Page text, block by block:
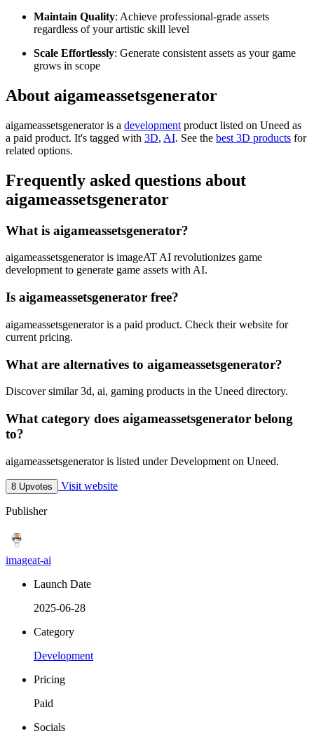
Maintain Quality: Achieve professional-grade assets
regardless of your artistic skill level
Scale Effortlessly: Generate consistent assets as your game
grows in scope
About aigameassetsgenerator
aigameassetsgenerator is a development product listed on Uneed as
a paid product. It's tagged with 3D, AI. See the best 3D products for
related options.
Frequently asked questions about
aigameassetsgenerator
What is aigameassetsgenerator?
aigameassetsgenerator is imageAT AI revolutionizes game
development to generate game assets with AI.
Is aigameassetsgenerator free?
aigameassetsgenerator is a paid product. Check their website for
current pricing.
What are alternatives to aigameassetsgenerator?
Discover similar 3d, ai, gaming products in the Uneed directory.
What category does aigameassetsgenerator belong
to?
aigameassetsgenerator is listed under Development on Uneed.
8 Upvotes Visit website
Publisher
imageat-ai
Launch Date
2025-06-28
Category
Development
Pricing
Paid
Socials